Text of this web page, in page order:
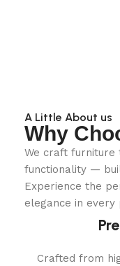
A Little About us
Why
We craft furniture
functionality —
Experience the
elegance in every
Crafted from